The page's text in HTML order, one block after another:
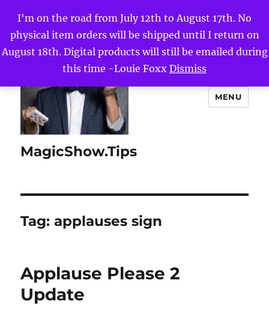
I'm on the road from July 12th to August 17th. No
physical item orders will be shipped until I return on
August 18th. Digital products will still be emailed during
this time -Louie Foxx Dismiss
MagicShow.Tips
MENU
Tag:applauses sign
Applause Please 2
Update